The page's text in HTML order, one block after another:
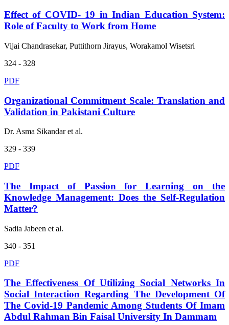
Effect of COVID- 19 in Indian Education System:
Role of Faculty to Work from Home
Vijai Chandrasekar, Puttithorn Jirayus, Worakamol Wisetsri
324 - 328
PDF
Organizational Commitment Scale: Translation and
Validation in Pakistani Culture
Dr. Asma Sikandar et al.
329 - 339
PDF
The Impact of Passion for Learning on the
Knowledge Management: Does the Self-Regulation
Matter?
Sadia Jabeen et al.
340 - 351
PDF
The Effectiveness Of Utilizing Social Networks In
Social Interaction Regarding The Development Of
The Covid-19 Pandemic Among Students Of Imam
Abdul Rahman Bin Faisal University In Dammam